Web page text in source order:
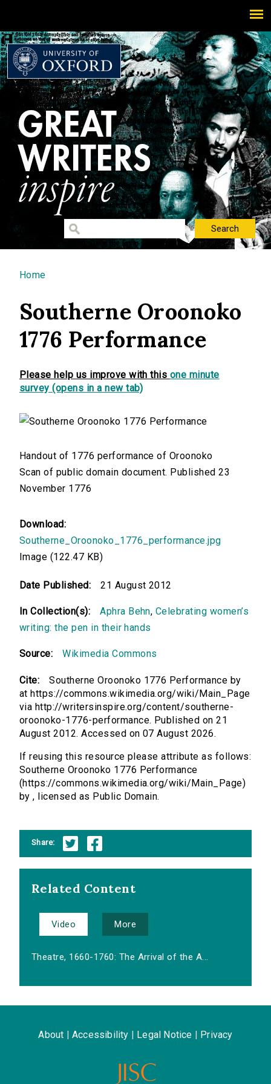
You are here
Home
Southerne Oroonoko
1776 Performance
Please help us improve with this one minute
survey (opens in a new tab)
Handout of 1776 performance of Oroonoko
Scan of public domain document. Published 23
November 1776
Download:
Southerne_Oroonoko_1776_performance.jpg
Image (122.47 KB)
Date Published: 21 August 2012
In Collection(s): Aphra Behn, Celebrating women’s
writing: the pen in their hands
Source: Wikimedia Commons
Cite:
Southerne Oroonoko 1776 Performance by
at https://commons.wikimedia.org/wiki/Main_Page
via http://writersinspire.org/content/southerne-
oroonoko-1776-performance. Published on 21
August 2012. Accessed on 07 August 2026.
If reusing this resource please attribute as follows:
Southerne Oroonoko 1776 Performance
(https://commons.wikimedia.org/wiki/Main_Page)
by , licensed as Public Domain.
Share:
Related Content
Video More
Theatre, 1660-1760: The Arrival of the A...
About Accessibility Legal Notice Privacy